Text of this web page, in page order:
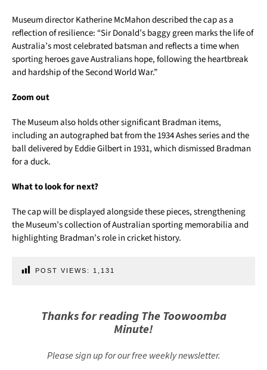
Museum director Katherine McMahon described the cap as a
reflection of resilience: “Sir Donald’s baggy green marks the life of
Australia’s most celebrated batsman and reflects a time when
sporting heroes gave Australians hope, following the heartbreak
and hardship of the Second World War.”
Zoom out
The Museum also holds other significant Bradman items,
including an autographed bat from the 1934 Ashes series and the
ball delivered by Eddie Gilbert in 1931, which dismissed Bradman
for a duck.
What to look for next?
The cap will be displayed alongside these pieces, strengthening
the Museum’s collection of Australian sporting memorabilia and
highlighting Bradman’s role in cricket history.
POST VIEWS: 1,131
Thanks for reading The Toowoomba
Minute!
Please sign up for our free weekly newsletter.